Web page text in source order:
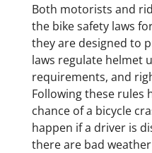
Both motorists and
the bike safety laws
they are designed to
laws regulate helmet
requirements, and
Following these rules
chance of a bicycle
happen if a driver is
there are bad